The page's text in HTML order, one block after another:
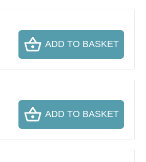
ADD TO BASKET
ADD TO BASKET